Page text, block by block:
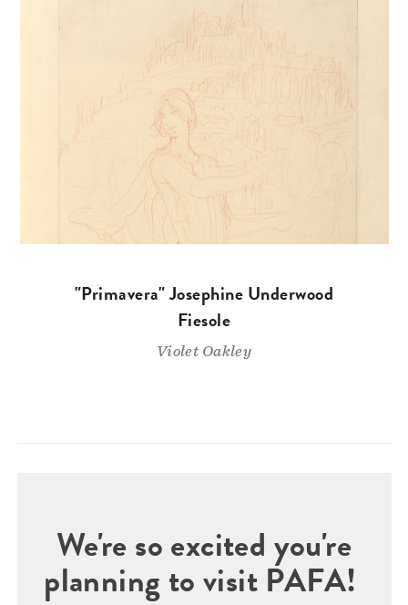
"Primavera" Josephine Underwood
Fiesole
Violet Oakley
We're so excited you're
planning to visit PAFA!